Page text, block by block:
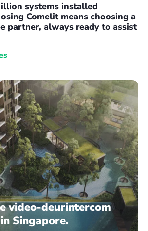
systems installed
Comelit means choosing a
partner, always ready to assist
video-deurintercom
Singapore.